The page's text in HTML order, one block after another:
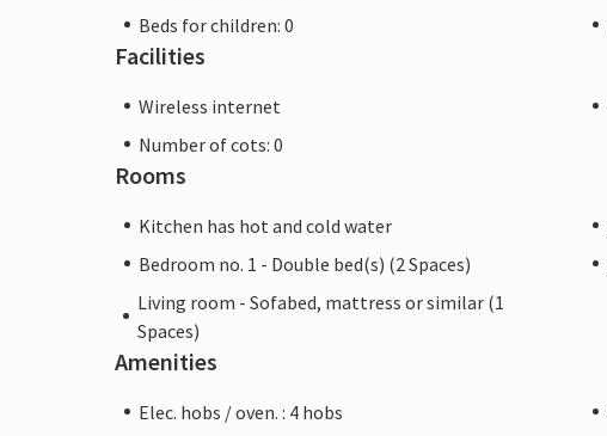
Beds for children: 0
Facilities
Wireless internet
Number of cots: 0
Rooms
Kitchen has hot and cold water
Bedroom no. 1 - Double bed(s) (2 Spaces)
Living room - Sofabed, mattress or similar (1
Spaces)
Amenities
Elec. hobs / oven. : 4 hobs